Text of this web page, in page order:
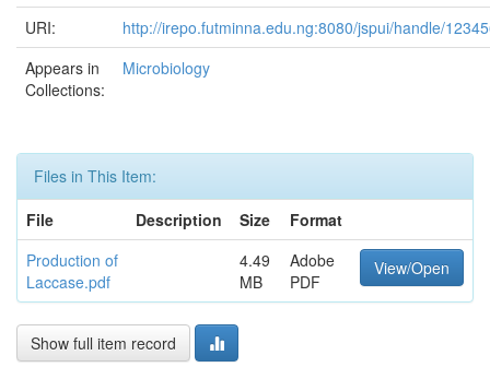
URI:
http://irepo.futminna.edu.ng:8080/jspui/handle/
Appears in
Collections:
Microbiology
Files in This Item:
File
Description Size
Format
Production of
Laccase.pdf
4.49
MB
Adobe
PDF
View/Open
Show full item record